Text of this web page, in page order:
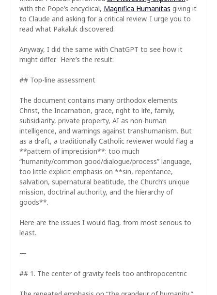
with the Pope’s encyclical, Magnifica Humanitas giving it
to Claude and asking for a critical review. I urge you to
read what Pakaluk discovered.
Anyway, I did the same with ChatGPT to see how it
might differ. Here’s the result:
## Top-line assessment
The document contains many orthodox elements:
Christ, the Incarnation, grace, right to life, family,
subsidiarity, private property, AI as non-human
intelligence, and warnings against transhumanism. But
as a draft, a traditionally Catholic reviewer would flag a
**pattern of imprecision**: too much
“humanity/common good/dialogue/process” language,
too little explicit emphasis on **sin, repentance,
salvation, supernatural beatitude, the Church’s unique
mission, doctrinal authority, and the hierarchy of
goods**.
Here are the issues I would flag, from most serious to
least.
—
## 1. The center of gravity feels too anthropocentric